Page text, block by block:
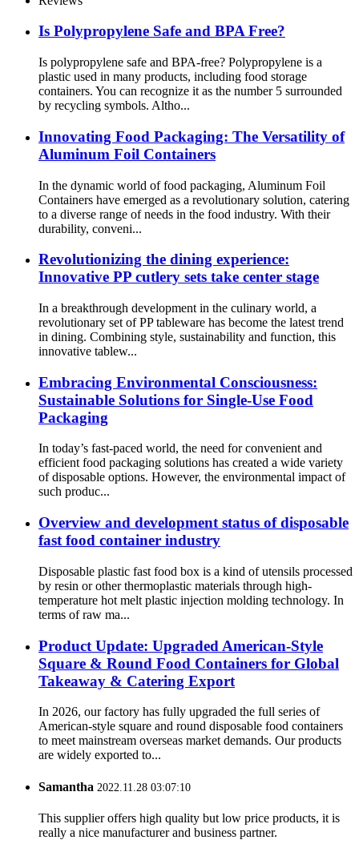
Is Polypropylene Safe and BPA Free?
Is polypropylene safe and BPA-free? Polypropylene is a
plastic used in many products, including food storage
containers. You can recognize it as the number 5 surrounded
by recycling symbols. Altho...
Innovating Food Packaging: The Versatility of
Aluminum Foil Containers
In the dynamic world of food packaging, Aluminum Foil
Containers have emerged as a revolutionary solution, catering
to a diverse range of needs in the food industry. With their
durability, conveni...
Revolutionizing the dining experience:
Innovative PP cutlery sets take center stage
In a breakthrough development in the culinary world, a
revolutionary set of PP tableware has become the latest trend
in dining. Combining style, sustainability and function, this
innovative tablew...
Embracing Environmental Consciousness:
Sustainable Solutions for Single-Use Food
Packaging
In today’s fast-paced world, the need for convenient and
efficient food packaging solutions has created a wide variety
of disposable options. However, the environmental impact of
such produc...
Overview and development status of disposable
fast food container industry
Disposable plastic fast food box is a kind of utensils processed
by resin or other thermoplastic materials through high-
temperature hot melt plastic injection molding technology. In
terms of raw ma...
Product Update: Upgraded American-Style
Square & Round Food Containers for Global
Takeaway & Catering Export
In 2026, our factory has fully upgraded the full series of
American-style square and round disposable food containers
to meet mainstream overseas market demands. Our products
are widely exported to...
Samantha 2022.11.28 03:07:10
This supplier offers high quality but low price products, it is
really a nice manufacturer and business partner.